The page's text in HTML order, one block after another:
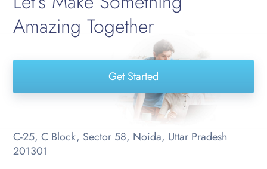
Amazing Together
Get Started
C-25, C Block, Sector 58, Noida, Uttar Pradesh
201301